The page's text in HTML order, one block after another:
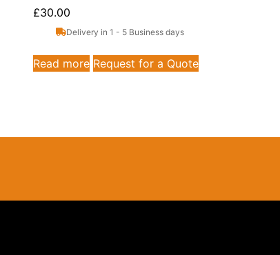
£30.00
Delivery in 1 - 5 Business days
Read more Request for a Quote